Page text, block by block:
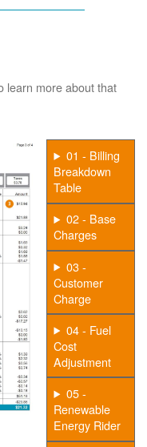
learn more about that
01 - Billing
Breakdown
Table
02 - Base
Charges
03 -
Customer
Charge
04 - Fuel
Cost
Adjustment
05 -
Renewable
Energy Rider